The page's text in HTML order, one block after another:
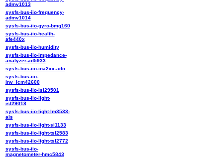
admv1013
sysfs-bus-iio-frequency-
admv1014
sysfs-bus-iio-gyro-bmg160
sysfs-bus-iio-health-
afe440x
sysfs-bus-iio-humidity
sysfs-bus-iio-impedance-
analyzer-ad5933
sysfs-bus-iio-ina2xx-adc
sysfs-bus-iio-
inv_icm42600
sysfs-bus-iio-isl29501
sysfs-bus-iio-light-
isl29018
sysfs-bus-iio-light-lm3533-
als
sysfs-bus-iio-light-si1133
sysfs-bus-iio-light-tsl2583
sysfs-bus-iio-light-tsl2772
sysfs-bus-iio-
magnetometer-hmc5843